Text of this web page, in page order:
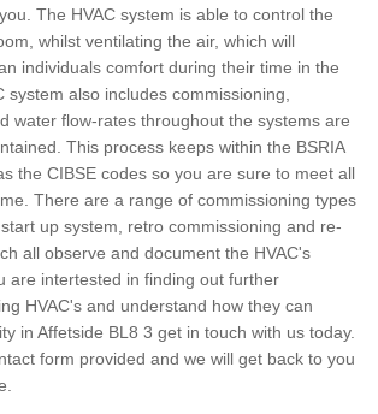
The HVAC system is able to control the
whilst ventilating the air, which will
individuals comfort during their time in the
system also includes commissioning,
water flow-rates throughout the systems are
This process keeps within the BSRIA
the CIBSE codes so you are sure to meet all
There are a range of commissioning types
up system, retro commissioning and re-
all observe and document the HVAC's
are intertested in finding out further
HVAC's and understand how they can
in Affetside BL8 3 get in touch with us today.
form provided and we will get back to you